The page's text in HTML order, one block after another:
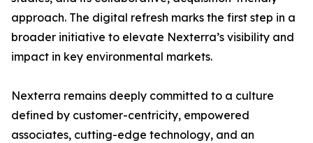
approach. The digital refresh marks the first step in a
broader initiative to elevate Nexterra’s visibility and
impact in key environmental markets.
Nexterra remains deeply committed to a culture
defined by customer-centricity, empowered
associates, cutting-edge technology, and an